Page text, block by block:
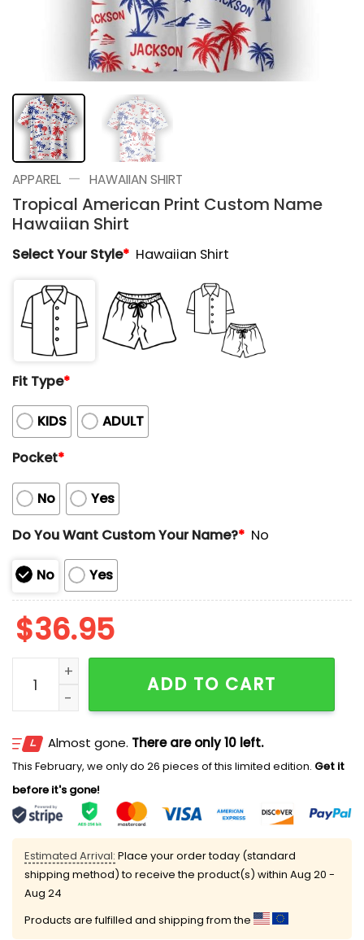
APPAREL — HAWAIIAN SHIRT
Tropical American Print Custom Name
Hawaiian Shirt
Select Your Style* Hawaiian Shirt
Fit Type*
KIDS
ADULT
Pocket*
No
Yes
Do You Want Custom Your Name?* No
No Yes
$36.95
Tropical American Print Custom Name Hawaiian
ADD TO CART
Almost gone. There are only 10 left.
This February, we only do 26 pieces of this limited edition. Get it
before it's gone!
Estimated Arrival: Place your order today (standard
shipping method) to receive the product(s) within Aug 20 -
Aug 24
Products are fulfilled and shipping from the